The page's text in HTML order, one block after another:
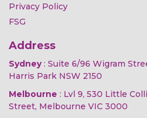
Privacy Policy
FSG
Address
Sydney: Suite 6/96 Wigram
Harris Park NSW 2150
Melbourne : Lvl 9, 530 Little
Street, Melbourne VIC 3000